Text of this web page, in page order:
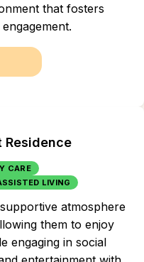
that fosters
Residence
CARE
LIVING
atmosphere
them to enjoy
engaging in social